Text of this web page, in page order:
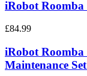
iRobot Roomba
£84.99
iRobot
Maintenance